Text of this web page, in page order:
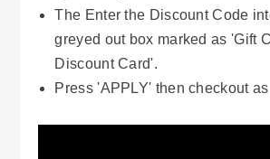
The Enter the Discount Code
greyed out box marked as 'Gift
Discount Card'.
Press 'APPLY' then checkout